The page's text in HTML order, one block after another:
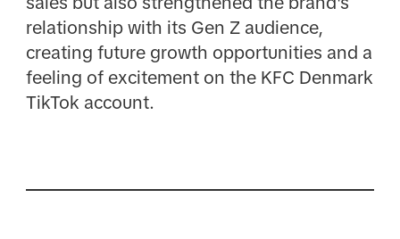
relationship with its Gen Z audience,
creating future growth opportunities and a
feeling of excitement on the KFC Denmark
TikTok account.